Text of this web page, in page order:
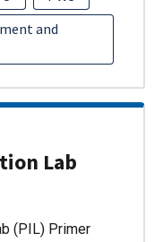
and
Lab
(PIL) Primer